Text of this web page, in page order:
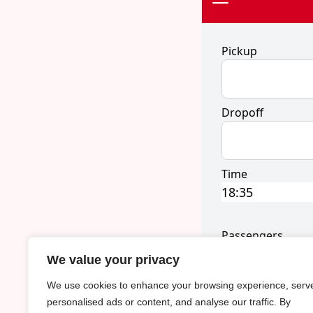
We value your privacy
We use cookies to enhance your browsing experience,
personalised ads or content, and analyse our traffic. By